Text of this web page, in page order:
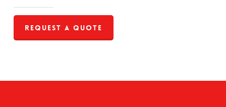
Request a Quote